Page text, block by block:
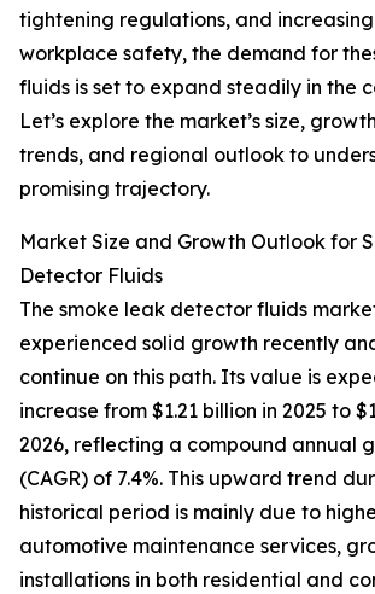
tightening regulations, and
workplace safety, the demand for
fluids is set to expand steadily in the
Let’s explore the market’s size,
trends, and regional outlook to
promising trajectory.
Market Size and Growth Outlook for
Detector Fluids
The smoke leak detector fluids
experienced solid growth recently
continue on this path. Its value is
increase from $1.21 billion in 2025 to
2026, reflecting a compound annual
(CAGR) of 7.4%. This upward trend
historical period is mainly due to
automotive maintenance services,
installations in both residential and